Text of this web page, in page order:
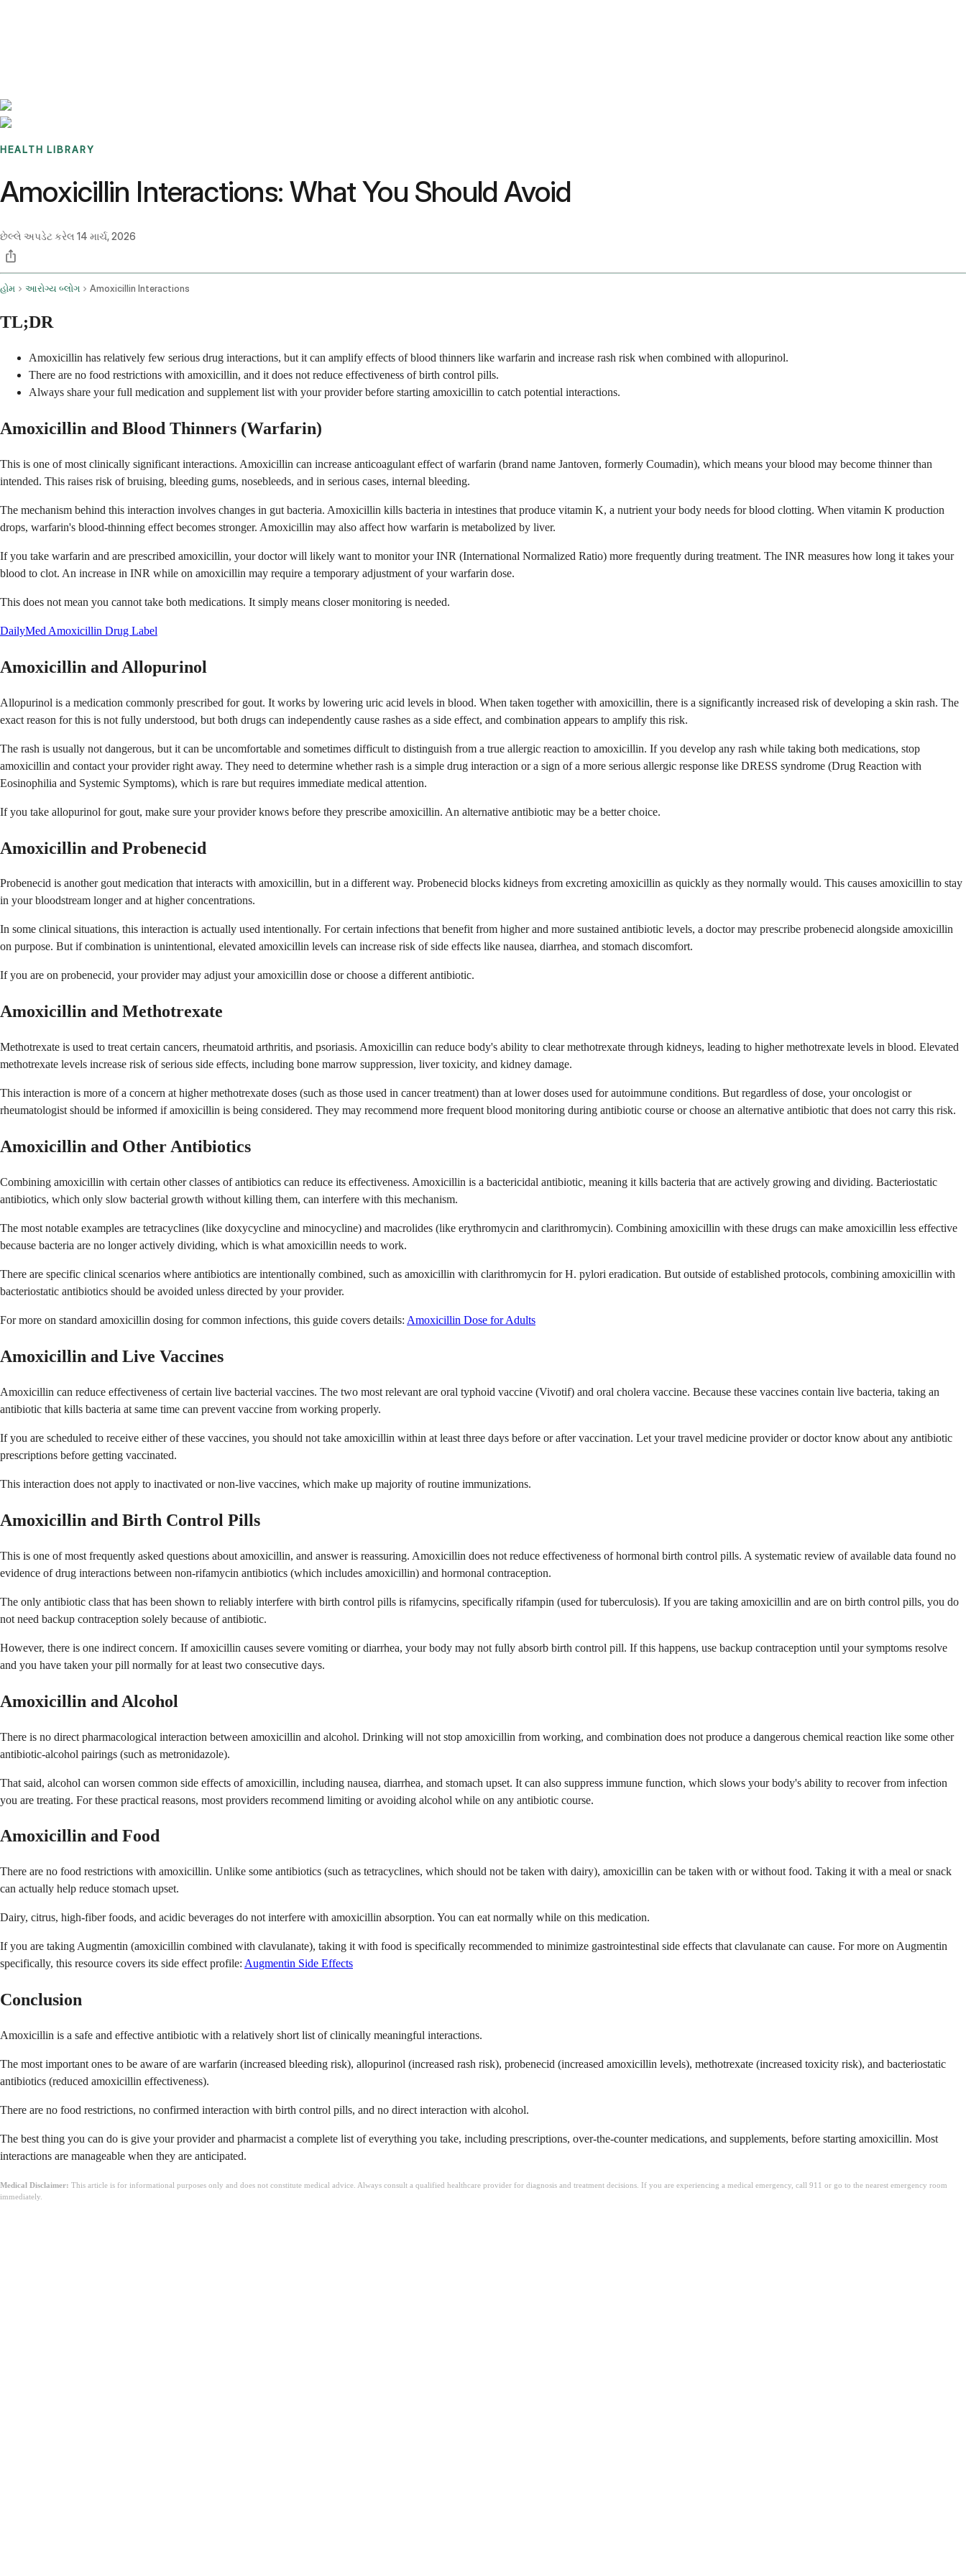
HEALTH LIBRARY
Amoxicillin Interactions: What You Should Avoid
છેલ્લે અપડેટ કરેલ 14 માર્ચ, 2026
હોમ આરોગ્ય બ્લોગ Amoxicillin Interactions
TL;DR
Amoxicillin has relatively few serious drug interactions, but it can amplify effects of blood thinners like warfarin and increase rash risk when combined with allopurinol.
There are no food restrictions with amoxicillin, and it does not reduce effectiveness of birth control pills.
Always share your full medication and supplement list with your provider before starting amoxicillin to catch potential interactions.
Amoxicillin and Blood Thinners (Warfarin)
This is one of most clinically significant interactions. Amoxicillin can increase anticoagulant effect of warfarin (brand name Jantoven, formerly Coumadin), which means your blood may become thinner than
intended. This raises risk of bruising, bleeding gums, nosebleeds, and in serious cases, internal bleeding.
The mechanism behind this interaction involves changes in gut bacteria. Amoxicillin kills bacteria in intestines that produce vitamin K, a nutrient your body needs for blood clotting. When vitamin K production
drops, warfarin's blood-thinning effect becomes stronger. Amoxicillin may also affect how warfarin is metabolized by liver.
If you take warfarin and are prescribed amoxicillin, your doctor will likely want to monitor your INR (International Normalized Ratio) more frequently during treatment. The INR measures how long it takes your
blood to clot. An increase in INR while on amoxicillin may require a temporary adjustment of your warfarin dose.
This does not mean you cannot take both medications. It simply means closer monitoring is needed.
DailyMed Amoxicillin Drug Label
Amoxicillin and Allopurinol
Allopurinol is a medication commonly prescribed for gout. It works by lowering uric acid levels in blood. When taken together with amoxicillin, there is a significantly increased risk of developing a skin rash. The
exact reason for this is not fully understood, but both drugs can independently cause rashes as a side effect, and combination appears to amplify this risk.
The rash is usually not dangerous, but it can be uncomfortable and sometimes difficult to distinguish from a true allergic reaction to amoxicillin. If you develop any rash while taking both medications, stop
amoxicillin and contact your provider right away. They need to determine whether rash is a simple drug interaction or a sign of a more serious allergic response like DRESS syndrome (Drug Reaction with
Eosinophilia and Systemic Symptoms), which is rare but requires immediate medical attention.
If you take allopurinol for gout, make sure your provider knows before they prescribe amoxicillin. An alternative antibiotic may be a better choice.
Amoxicillin and Probenecid
Probenecid is another gout medication that interacts with amoxicillin, but in a different way. Probenecid blocks kidneys from excreting amoxicillin as quickly as they normally would. This causes amoxicillin to stay
in your bloodstream longer and at higher concentrations.
In some clinical situations, this interaction is actually used intentionally. For certain infections that benefit from higher and more sustained antibiotic levels, a doctor may prescribe probenecid alongside amoxicillin
on purpose. But if combination is unintentional, elevated amoxicillin levels can increase risk of side effects like nausea, diarrhea, and stomach discomfort.
If you are on probenecid, your provider may adjust your amoxicillin dose or choose a different antibiotic.
Amoxicillin and Methotrexate
Methotrexate is used to treat certain cancers, rheumatoid arthritis, and psoriasis. Amoxicillin can reduce body's ability to clear methotrexate through kidneys, leading to higher methotrexate levels in blood. Elevated
methotrexate levels increase risk of serious side effects, including bone marrow suppression, liver toxicity, and kidney damage.
This interaction is more of a concern at higher methotrexate doses (such as those used in cancer treatment) than at lower doses used for autoimmune conditions. But regardless of dose, your oncologist or
rheumatologist should be informed if amoxicillin is being considered. They may recommend more frequent blood monitoring during antibiotic course or choose an alternative antibiotic that does not carry this risk.
Amoxicillin and Other Antibiotics
Combining amoxicillin with certain other classes of antibiotics can reduce its effectiveness. Amoxicillin is a bactericidal antibiotic, meaning it kills bacteria that are actively growing and dividing. Bacteriostatic
antibiotics, which only slow bacterial growth without killing them, can interfere with this mechanism.
The most notable examples are tetracyclines (like doxycycline and minocycline) and macrolides (like erythromycin and clarithromycin). Combining amoxicillin with these drugs can make amoxicillin less effective
because bacteria are no longer actively dividing, which is what amoxicillin needs to work.
There are specific clinical scenarios where antibiotics are intentionally combined, such as amoxicillin with clarithromycin for H. pylori eradication. But outside of established protocols, combining amoxicillin with
bacteriostatic antibiotics should be avoided unless directed by your provider.
For more on standard amoxicillin dosing for common infections, this guide covers details: Amoxicillin Dose for Adults
Amoxicillin and Live Vaccines
Amoxicillin can reduce effectiveness of certain live bacterial vaccines. The two most relevant are oral typhoid vaccine (Vivotif) and oral cholera vaccine. Because these vaccines contain live bacteria, taking an
antibiotic that kills bacteria at same time can prevent vaccine from working properly.
If you are scheduled to receive either of these vaccines, you should not take amoxicillin within at least three days before or after vaccination. Let your travel medicine provider or doctor know about any antibiotic
prescriptions before getting vaccinated.
This interaction does not apply to inactivated or non-live vaccines, which make up majority of routine immunizations.
Amoxicillin and Birth Control Pills
This is one of most frequently asked questions about amoxicillin, and answer is reassuring. Amoxicillin does not reduce effectiveness of hormonal birth control pills. A systematic review of available data found no
evidence of drug interactions between non-rifamycin antibiotics (which includes amoxicillin) and hormonal contraception.
The only antibiotic class that has been shown to reliably interfere with birth control pills is rifamycins, specifically rifampin (used for tuberculosis). If you are taking amoxicillin and are on birth control pills, you do
not need backup contraception solely because of antibiotic.
However, there is one indirect concern. If amoxicillin causes severe vomiting or diarrhea, your body may not fully absorb birth control pill. If this happens, use backup contraception until your symptoms resolve
and you have taken your pill normally for at least two consecutive days.
Amoxicillin and Alcohol
There is no direct pharmacological interaction between amoxicillin and alcohol. Drinking will not stop amoxicillin from working, and combination does not produce a dangerous chemical reaction like some other
antibiotic-alcohol pairings (such as metronidazole).
That said, alcohol can worsen common side effects of amoxicillin, including nausea, diarrhea, and stomach upset. It can also suppress immune function, which slows your body's ability to recover from infection
you are treating. For these practical reasons, most providers recommend limiting or avoiding alcohol while on any antibiotic course.
Amoxicillin and Food
There are no food restrictions with amoxicillin. Unlike some antibiotics (such as tetracyclines, which should not be taken with dairy), amoxicillin can be taken with or without food. Taking it with a meal or snack
can actually help reduce stomach upset.
Dairy, citrus, high-fiber foods, and acidic beverages do not interfere with amoxicillin absorption. You can eat normally while on this medication.
If you are taking Augmentin (amoxicillin combined with clavulanate), taking it with food is specifically recommended to minimize gastrointestinal side effects that clavulanate can cause. For more on Augmentin
specifically, this resource covers its side effect profile: Augmentin Side Effects
Conclusion
Amoxicillin is a safe and effective antibiotic with a relatively short list of clinically meaningful interactions.
The most important ones to be aware of are warfarin (increased bleeding risk), allopurinol (increased rash risk), probenecid (increased amoxicillin levels), methotrexate (increased toxicity risk), and bacteriostatic
antibiotics (reduced amoxicillin effectiveness).
There are no food restrictions, no confirmed interaction with birth control pills, and no direct interaction with alcohol.
The best thing you can do is give your provider and pharmacist a complete list of everything you take, including prescriptions, over-the-counter medications, and supplements, before starting amoxicillin. Most
interactions are manageable when they are anticipated.
Medical Disclaimer: This article is for informational purposes only and does not constitute medical advice. Always consult a qualified healthcare provider for diagnosis and treatment decisions. If you are experiencing a medical emergency, call 911 or go to the nearest emergency room
immediately.